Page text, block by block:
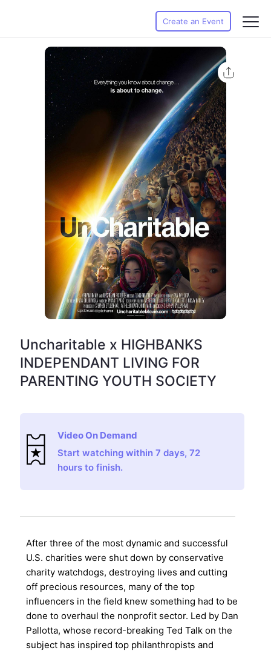
Create an Event
Uncharitable x HIGHBANKS
INDEPENDANT LIVING FOR
PARENTING YOUTH SOCIETY
Video On Demand
Start watching within 7 days, 72
hours to finish.
After three of the most dynamic and successful
U.S. charities were shut down by conservative
charity watchdogs, destroying lives and cutting
off precious resources, many of the top
influencers in the field knew something had to be
done to overhaul the nonprofit sector. Led by Dan
Pallotta, whose record-breaking Ted Talk on the
subject has inspired top philanthropists and